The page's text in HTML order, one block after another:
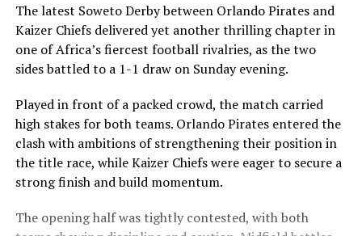
The latest Soweto Derby between Orlando Piratesand
Kaizer Chiefsdelivered yet another thrilling chapter in
one of Africa’s fiercest football rivalries, as the two
sides battled to a 1-1 draw on Sunday evening.
Played in front of a packed crowd, the match carried
high stakes for both teams. Orlando Pirates entered the
clash with ambitions of strengthening their position in
the title race, while Kaizer Chiefs were eager to secure a
strong finish and build momentum.
The opening half was tightly contested, with both